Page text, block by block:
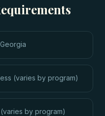
(varies by program)
by program)